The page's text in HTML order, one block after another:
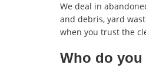
We deal in
and debris, yard
when you trust the
Who do